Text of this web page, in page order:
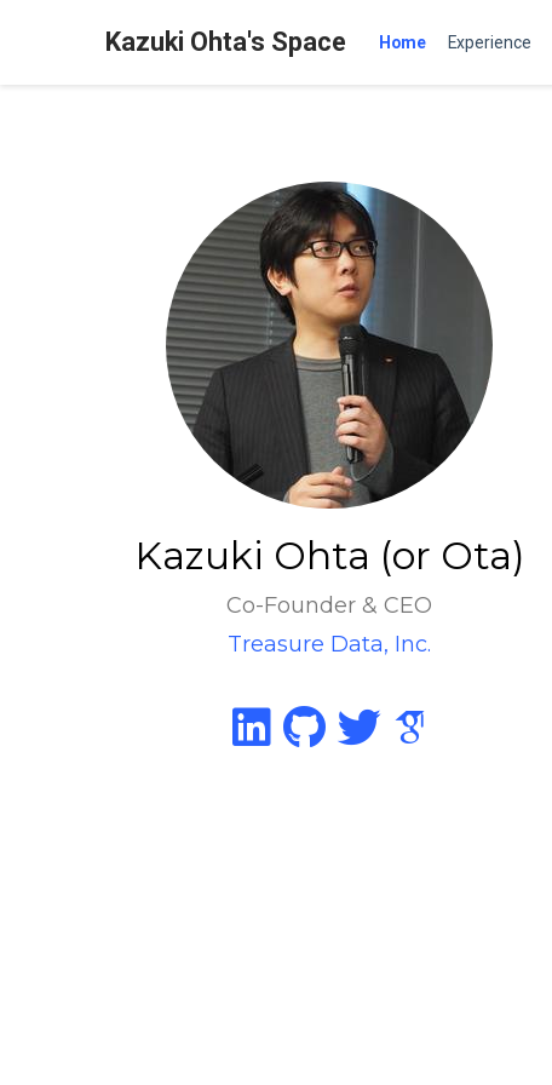
Kazuki Ohta's Space Home Experience
Kazuki Ohta (or Ota)
Co-Founder & CEO
Treasure Data, Inc.